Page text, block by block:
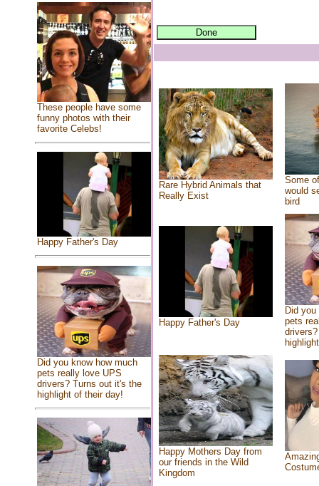
These people have some
funny photos with their
favorite Celebs!
Happy Father's Day
Did you know how much
pets really love UPS
drivers? Turns out it's the
highlight of their day!
Rare Hybrid Animals that
Really Exist
Some
would
bird
Happy Father's Day
Did
pets
Happy Mothers Day from
our friends in the Wild
Kingdom